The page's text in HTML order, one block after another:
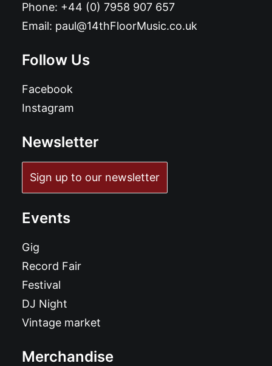
Phone: +44 (0) 7958 907 657
Email: paul@14thFloorMusic.co.uk
Follow Us
Facebook
Instagram
Newsletter
Sign up to our newsletter
Events
Gig
Record Fair
Festival
DJ Night
Vintage market
Merchandise